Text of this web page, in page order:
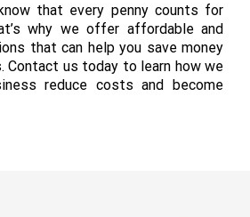
that every penny counts for
why we offer affordable and
that can help you save money
Contact us today to learn how we
reduce costs and become